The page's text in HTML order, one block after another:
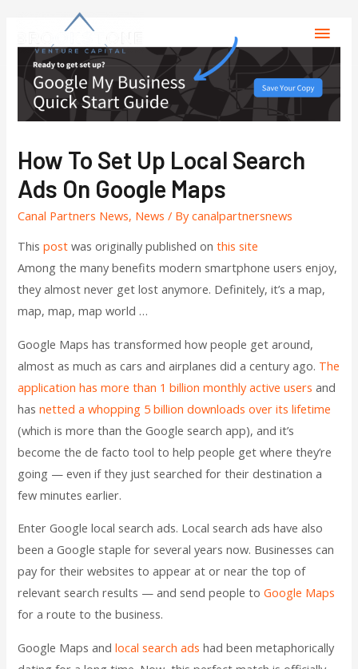
How To Set Up Local Search
Ads On Google Maps
Canal Partners News, News / Bycanalpartnersnews
Thispost was originally published onthis site
Among the many benefits modern smartphone users enjoy,
they almost never get lost anymore. Definitely, it’s a map,
map, map, map world …
Google Maps has transformed how people get around,
almost as much as cars and airplanes did a century ago. The
application has more than 1 billion monthly active users and
hasnetted a whopping 5 billion downloads over its lifetime
(which is more than the Google search app), and it’s
become the de facto tool to help people get where they’re
going — even if they just searched for their destination a
few minutes earlier.
Enter Google local search ads. Local search ads have also
been a Google staple for several years now. Businesses can
pay for their websites to appear at or near the top of
relevant search results — and send people toGoogle Maps
for a route to the business.
Google Maps andlocal search ads had been metaphorically